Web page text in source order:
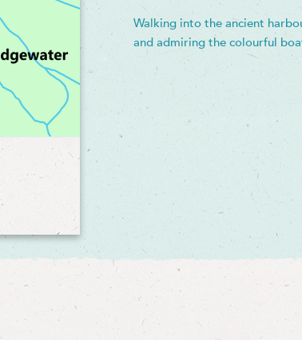
Walking into the ancient
and admiring the colourful